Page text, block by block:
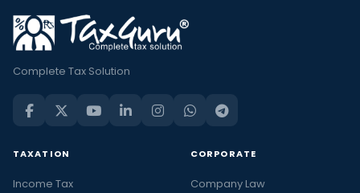
Complete Tax Solution
TAXATION
Income Tax
CORPORATE
Company Law